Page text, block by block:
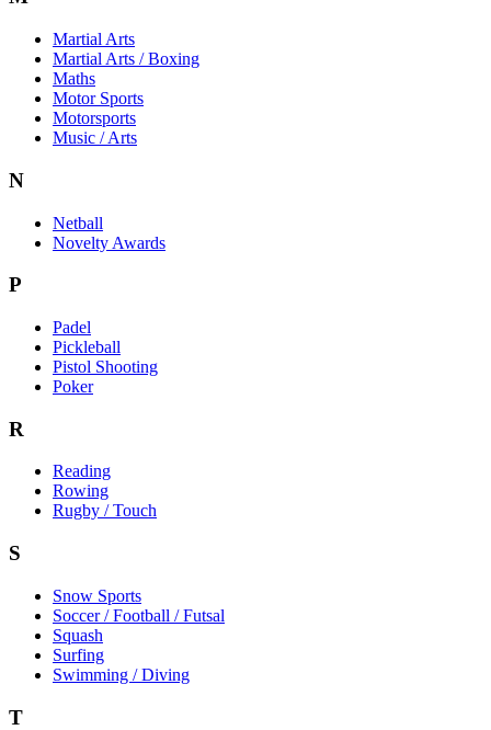
Martial Arts
Martial Arts / Boxing
Maths
Motor Sports
Motorsports
Music / Arts
N
Netball
Novelty Awards
P
Padel
Pickleball
Pistol Shooting
Poker
R
Reading
Rowing
Rugby / Touch
S
Snow Sports
Soccer / Football / Futsal
Squash
Surfing
Swimming / Diving
T